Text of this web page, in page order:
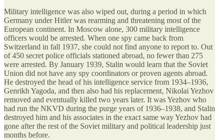
Military intelligence was also wiped out, during a period in which
Germany under Hitler was rearming and threatening most of the
European continent. In Moscow alone, 300 military intelligence
officers would be arrested. When one spy came back from
Switzerland in fall 1937, she could not find anyone to report to. Out
of 450 secret police officials stationed abroad, no fewer than 275
were arrested. By January 1939, Stalin would learn that the Soviet
Union did not have any spy coordinators or proven agents abroad.
He destroyed the head of his intelligence service from 1934–1936,
Genrikh Yagoda, and then also had his replacement, Nikolai Yezhov
removed and eventually killed two years later. It was Yezhov who
had run the NKVD during the purge years of 1936–1938, and Stalin
destroyed him and his associates in the exact same way Yezhov had
gone after the rest of the Soviet military and political leadership just
months before.